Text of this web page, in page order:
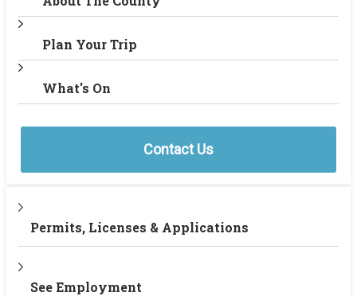
Plan Your Trip
What's On
Contact Us
Permits, Licenses & Applications
See Employment